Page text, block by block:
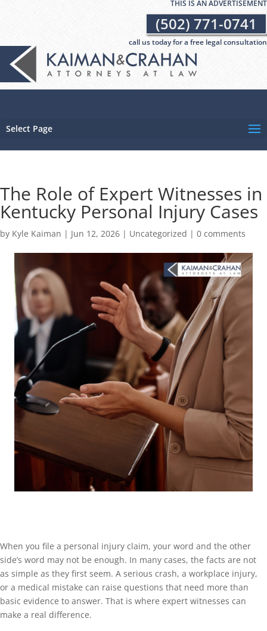
THIS IS AN ADVERTISEMENT
(502) 771-0741
call us today for a free legal consultation
Select Page
The Role of Expert Witnesses in
Kentucky Personal Injury Cases
by Kyle Kaiman | Jun 12, 2026 | Uncategorized | 0 comments
When you file a personal injury claim, your word and the other
side’s word may not be enough. In many cases, the facts are not
as simple as they first seem. A serious crash, a workplace injury,
or a medical mistake can raise questions that need more than
basic evidence to answer. That is where expert witnesses can
make a real difference.